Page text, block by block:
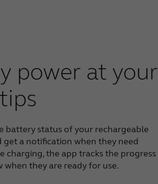
power at your
battery status of your rechargeable
get a notification when they need
charging, the app tracks the progress
when they are ready for use.